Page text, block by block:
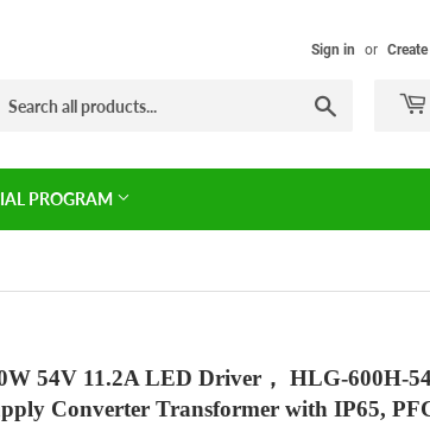
Sign in or
PROGRAM
54V 11.2A LED Driver， HLG-600H-
Converter Transformer with IP65,